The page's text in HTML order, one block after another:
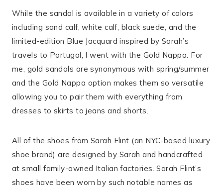
While the sandal is available in a variety of colors
including sand calf, white calf, black suede, and the
limited-edition Blue Jacquard inspired by Sarah’s
travels to Portugal, I went with the Gold Nappa. For
me, gold sandals are synonymous with spring/summer
and the Gold Nappa option makes them so versatile
allowing you to pair them with everything from
dresses to skirts to jeans and shorts.
All of the shoes from Sarah Flint (an NYC-based luxury
shoe brand) are designed by Sarah and handcrafted
at small family-owned Italian factories. Sarah Flint’s
shoes have been worn by such notable names as